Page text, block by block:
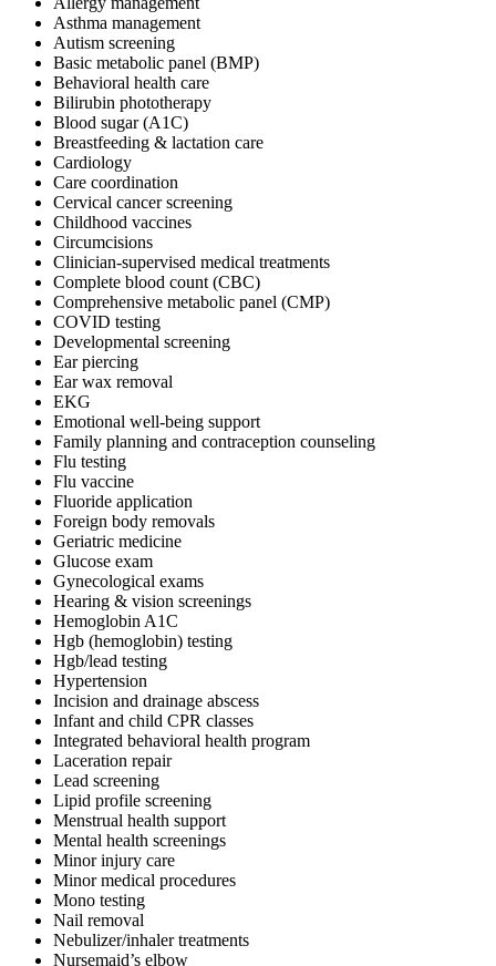
Asthma management
Autism screening
Basic metabolic panel (BMP)
Behavioral health care
Bilirubin phototherapy
Blood sugar (A1C)
Breastfeeding & lactation care
Cardiology
Care coordination
Cervical cancer screening
Childhood vaccines
Circumcisions
Clinician-supervised medical treatments
Complete blood count (CBC)
Comprehensive metabolic panel (CMP)
COVID testing
Developmental screening
Ear piercing
Ear wax removal
EKG
Emotional well-being support
Family planning and contraception counseling
Flu testing
Flu vaccine
Fluoride application
Foreign body removals
Geriatric medicine
Glucose exam
Gynecological exams
Hearing & vision screenings
Hemoglobin A1C
Hgb (hemoglobin) testing
Hgb/lead testing
Hypertension
Incision and drainage abscess
Infant and child CPR classes
Integrated behavioral health program
Laceration repair
Lead screening
Lipid profile screening
Menstrual health support
Mental health screenings
Minor injury care
Minor medical procedures
Mono testing
Nail removal
Nebulizer/inhaler treatments
Nursemaid’s elbow